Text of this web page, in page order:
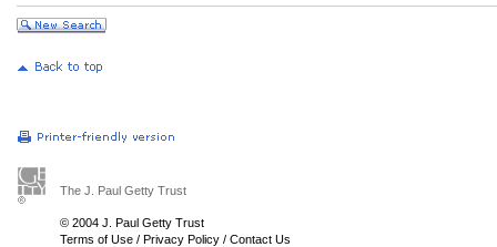
The J. Paul Getty Trust
© 2004 J. Paul Getty Trust
Terms of Use / Privacy Policy / Contact Us